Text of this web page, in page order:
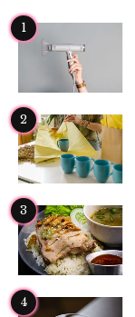
1
2
3
4